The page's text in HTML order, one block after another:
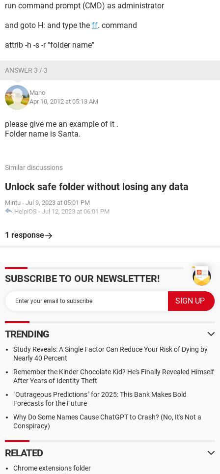
run command prompt (CMD) as administrator
and goto H: and type the ff. command
attrib -h -s -r "folder name"
ANSWER 3 / 3
Mano
Apr 10, 2012 at 05:13 AM
please give me an example of it .
Folder name is Santa.
Similar discussions
Unlock safe folder without losing any data
Mintu - Jul 9, 2023 at 05:01 PM
HelpiOS - Jul 12, 2023 at 06:01 PM
1 response
SUBSCRIBE TO OUR NEWSLETTER!
TRENDING
Study Reveals: A Single Factor Can Reduce Your Risk of Dying by
Nearly 40 Percent
Remember the Kinder Chocolate Kid? He's Finally Revealed Himself
After Years of Identity Theft
"Outrageous Predictions" for 2025: This Bank Makes Bold
Forecasts for the Future
Why Do Some Names Cause ChatGPT to Crash? (No, It's Not a
Conspiracy)
RELATED
Chrome extensions folder